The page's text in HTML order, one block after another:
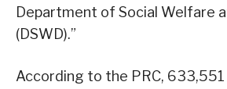
Department of Social Welfare
(DSWD).”
According to the PRC,